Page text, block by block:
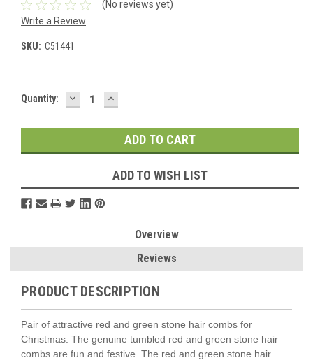
(No reviews yet)
Write a Review
SKU: C51441
Current
Quantity: DECREASE
QUANTITY:
INCREASE
QUANTITY:
ADD TO WISH LIST
Overview
Reviews
PRODUCT DESCRIPTION
Pair of attractive red and green stone hair combs for
Christmas. The genuine tumbled red and green stone hair
combs are fun and festive. The red and green stone hair